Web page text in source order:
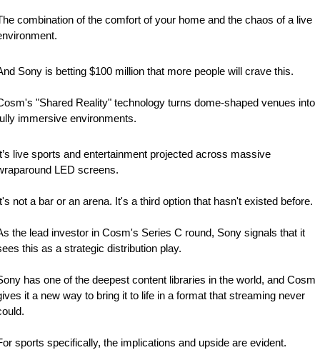
combination of the comfort of your home and the chaos of a live
Sony is betting $100 million that more people will crave this.
"Shared Reality" technology turns dome-shaped venues into
immersive environments.
live sports and entertainment projected across massive
LED screens.
not a bar or an arena. It's a third option that hasn't existed before.
the lead investor in Cosm's Series C round, Sony signals that it
this as a strategic distribution play.
has one of the deepest content libraries in the world, and Cosm
it a new way to bring it to life in a format that streaming never
sports specifically, the implications and upside are evident.